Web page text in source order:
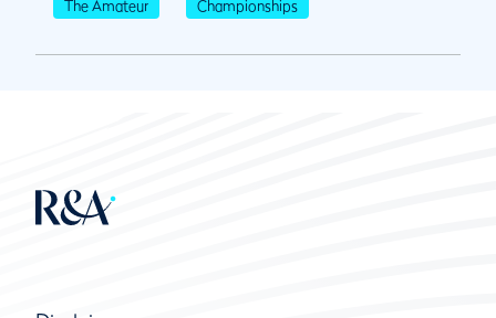
The Amateur Championships